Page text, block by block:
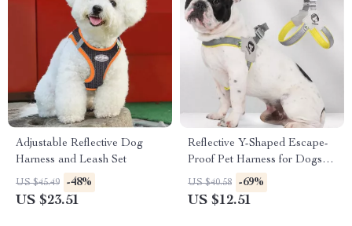
Adjustable Reflective Dog
Harness and Leash Set
US $45.49 -48%
US $23.51
Reflective Y-Shaped Escape-
Proof Pet Harness for Dogs &
Cats
US $40.58 -69%
US $12.51